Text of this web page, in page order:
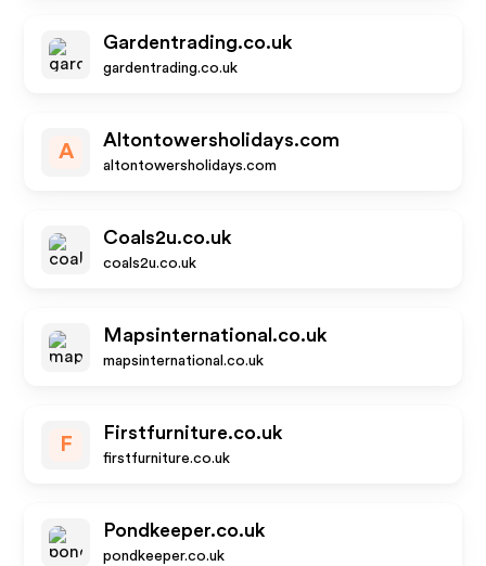
Gardentrading.co.uk
gardentrading.co.uk
A
Altontowersholidays.com
altontowersholidays.com
Coals2u.co.uk
coals2u.co.uk
Mapsinternational.co.uk
mapsinternational.co.uk
F
Firstfurniture.co.uk
firstfurniture.co.uk
Pondkeeper.co.uk
pondkeeper.co.uk